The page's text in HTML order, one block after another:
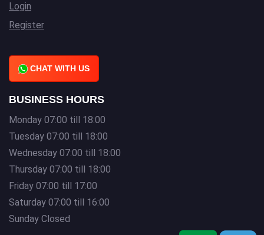
Login
Register
CHAT WITH US
BUSINESS HOURS
Monday 07:00 till 18:00
Tuesday 07:00 till 18:00
Wednesday 07:00 till 18:00
Thursday 07:00 till 18:00
Friday 07:00 till 17:00
Saturday 07:00 till 16:00
Sunday Closed